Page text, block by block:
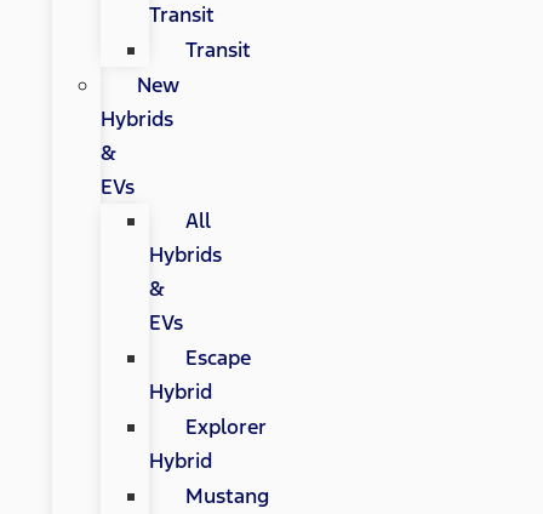
Transit
Transit
New
Hybrids
&
EVs
All
Hybrids
&
EVs
Escape
Hybrid
Explorer
Hybrid
Mustang